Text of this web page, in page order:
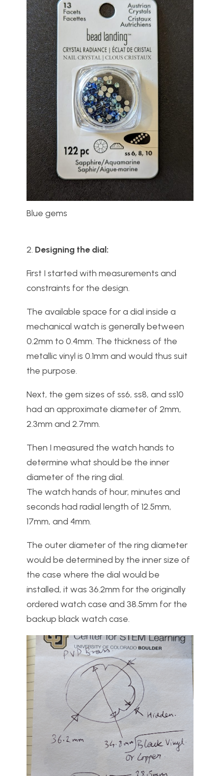
Blue gems
2. Designing the dial:
First I started with measurements and
constraints for the design.
The available space for a dial inside a
mechanical watch is generally between
0.2mm to 0.4mm. The thickness of the
metallic vinyl is 0.1mm and would thus suit
the purpose.
Next, the gem sizes of ss6, ss8, and ss10
had an approximate diameter of 2mm,
2.3mm and 2.7mm.
Then I measured the watch hands to
determine what should be the inner
diameter of the ring dial.
The watch hands of hour, minutes and
seconds had radial length of 12.5mm,
17mm, and 4mm.
The outer diameter of the ring diameter
would be determined by the inner size of
the case where the dial would be
installed, it was 36.2mm for the originally
ordered watch case and 38.5mm for the
backup black watch case.